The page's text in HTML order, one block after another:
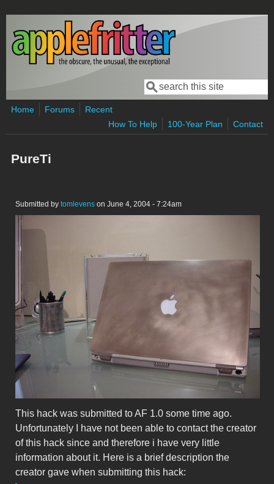
Skip to main content
Search form
Search
Home Forums
Recent
How To Help
100-Year Plan Contact
PureTi
Submitted by tomlevens on June 4, 2004 - 7:24am
This hack was submitted to AF 1.0 some time ago.
Unfortunately I have not been able to contact the creator
of this hack since and therefore i have very little
information about it. Here is a brief description the
creator gave when submitting this hack: